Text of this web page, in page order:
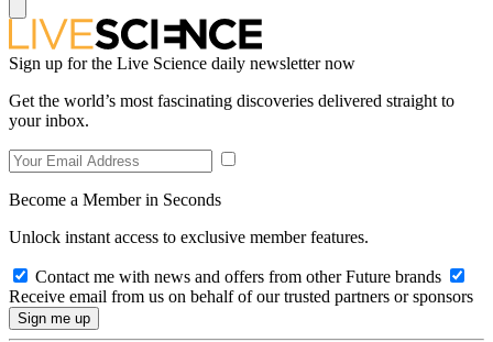
Sign up for the Live Science daily newsletter now
Get the world’s most fascinating discoveries delivered straight to
your inbox.
Become a Member in Seconds
Unlock instant access to exclusive member features.
Contact me with news and offers from other Future brands
Receive email from us on behalf of our trusted partners or sponsors